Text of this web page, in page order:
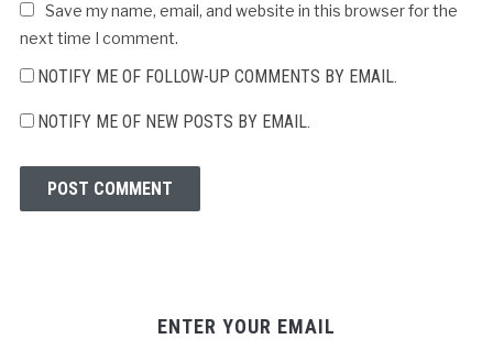
Save my name, email, and website in this browser for the
next time I comment.
NOTIFY ME OF FOLLOW-UP COMMENTS BY EMAIL.
NOTIFY ME OF NEW POSTS BY EMAIL.
ENTER YOUR EMAIL